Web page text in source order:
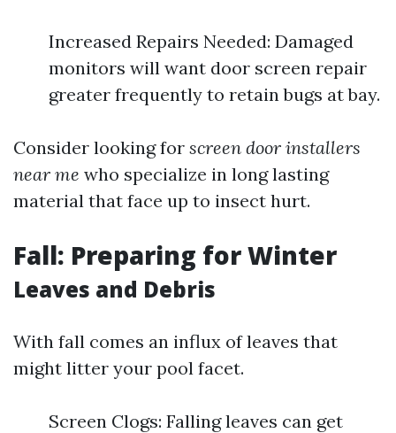
Increased Repairs Needed: Damaged
monitors will want door screen repair
greater frequently to retain bugs at bay.
Consider looking for screen door installers
near me who specialize in long lasting
material that face up to insect hurt.
Fall: Preparing for Winter
Leaves and Debris
With fall comes an influx of leaves that
might litter your pool facet.
Screen Clogs: Falling leaves can get